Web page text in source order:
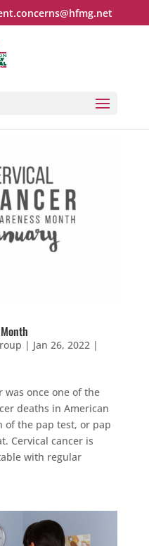
| Jan 26, 2022|
was once one of the
deaths in American
of the pap test, or pap
Cervical cancer is
with regular